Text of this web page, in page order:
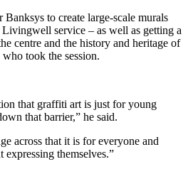
to create large-scale murals
Livingwell service – as well as getting a
centre and the history and heritage of
took the session.
that graffiti art is just for young
that barrier,” he said.
across that it is for everyone and
expressing themselves.”